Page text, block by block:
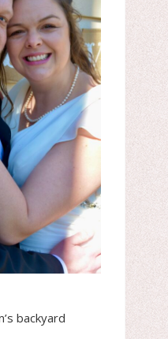
backyard